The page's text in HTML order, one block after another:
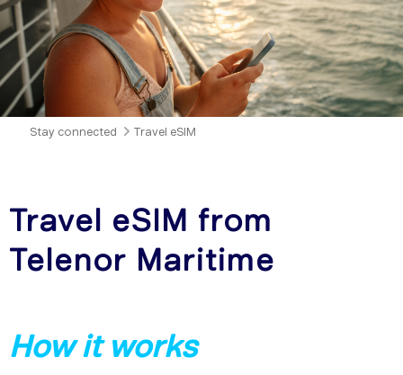
Stay connected Travel eSIM
Travel eSIM from
Telenor Maritime
How it works